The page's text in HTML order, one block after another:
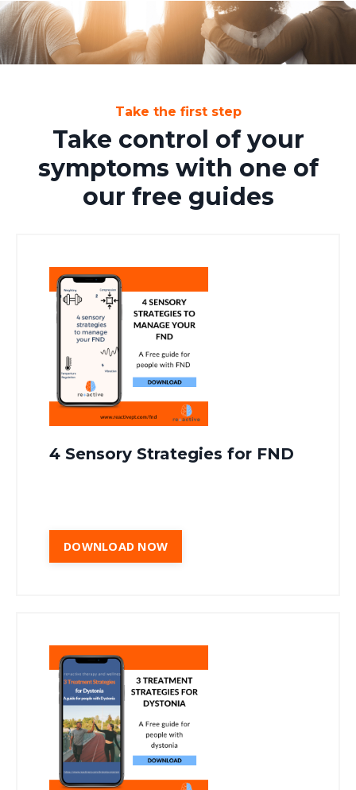
Take the first step
Take control of your
symptoms with one of
our free guides
4 Sensory Strategies for FND
DOWNLOAD NOW